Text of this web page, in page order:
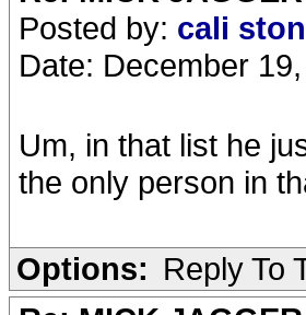
Posted by: cali
Date: December
Um, in that list he
the only person in
Options: Reply To